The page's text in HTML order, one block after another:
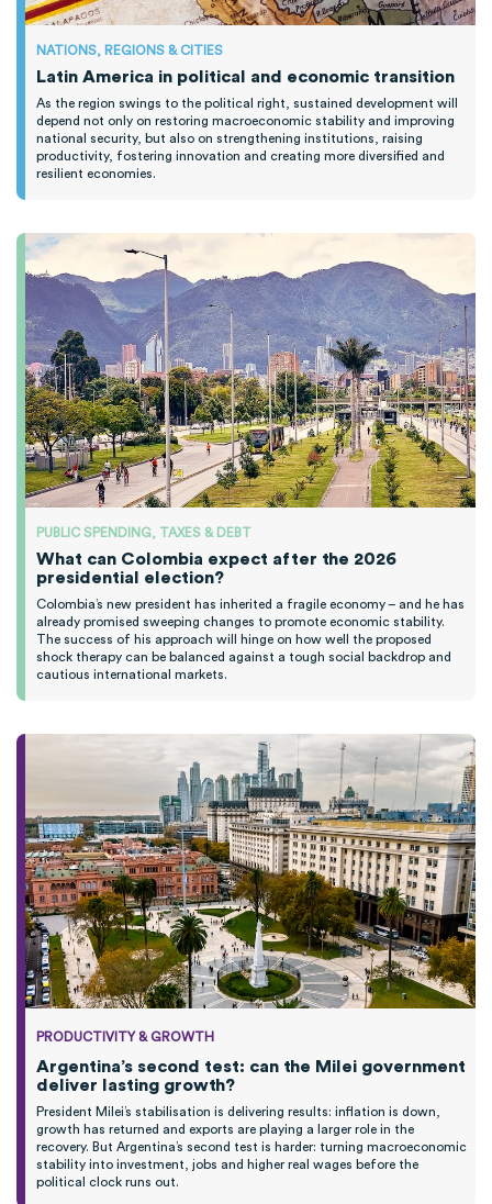
NATIONS, REGIONS & CITIES
Latin America in political and economic transition
As the region swings to the political right, sustained development will
depend not only on restoring macroeconomic stability and improving
national security, but also on strengthening institutions, raising
productivity, fostering innovation and creating more diversified and
resilient economies.
PUBLIC SPENDING, TAXES & DEBT
What can Colombia expect after the 2026
presidential election?
Colombia’s new president has inherited a fragile economy – and he has
already promised sweeping changes to promote economic stability.
The success of his approach will hinge on how well the proposed
shock therapy can be balanced against a tough social backdrop and
cautious international markets.
PRODUCTIVITY & GROWTH
Argentina’s second test: can the Milei government
deliver lasting growth?
President Milei’s stabilisation is delivering results: inflation is down,
growth has returned and exports are playing a larger role in the
recovery. But Argentina’s second test is harder: turning macroeconomic
stability into investment, jobs and higher real wages before the
political clock runs out.